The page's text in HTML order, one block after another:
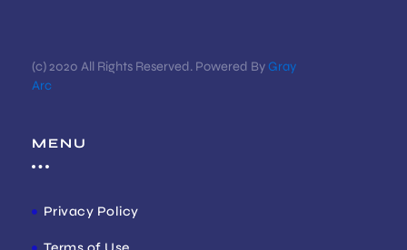
(c) 2020 All Rights Reserved. Powered ByGray
Arc
MENU
Privacy Policy